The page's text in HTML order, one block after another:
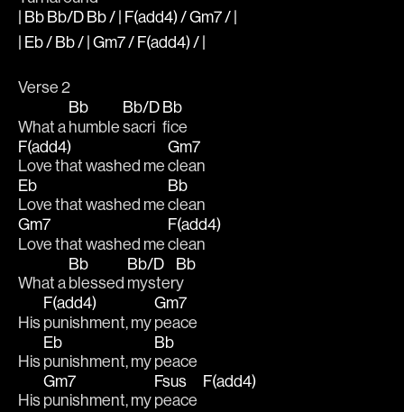
| Bb Bb/D Bb / | F(add4) / Gm7 / |
| Eb / Bb / | Gm7 / F(add4) / |
Verse 2
What a
Bb
humble
Bb/D
sacri
Bb
fice
F(add4)
Love that washed me
Gm7
clean
Eb
Love that washed me
Bb
clean
Gm7
Love that washed me
F(add4)
clean
What a
Bb
blessed
Bb/D
myster
Bb
y
His
F(add4)
punishment, my
Gm7
peace
His
Eb
punishment, my
Bb
peace
His
Gm7
punishment, my
Fsus
peace
F(add4)